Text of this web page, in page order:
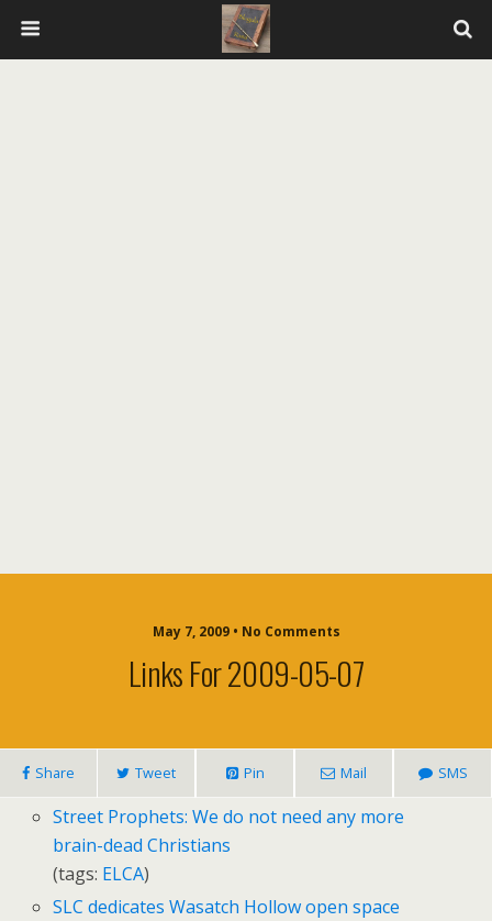
May 7, 2009 • No Comments
Links For 2009-05-07
Share Tweet Pin Mail SMS
Street Prophets: We do not need any more
brain-dead Christians
(tags: ELCA)
SLC dedicates Wasatch Hollow open space